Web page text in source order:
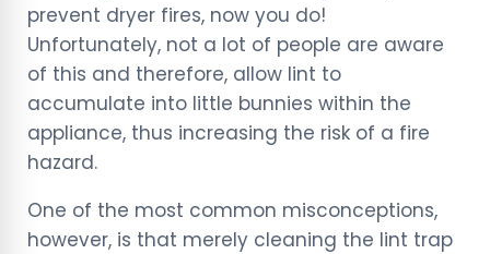
prevent dryer fires, now you do!
Unfortunately, not a lot of people are aware
of this and therefore, allow lint to
accumulate into little bunnies within the
appliance, thus increasing the risk of a fire
hazard.
One of the most common misconceptions,
however, is that merely cleaning the lint trap